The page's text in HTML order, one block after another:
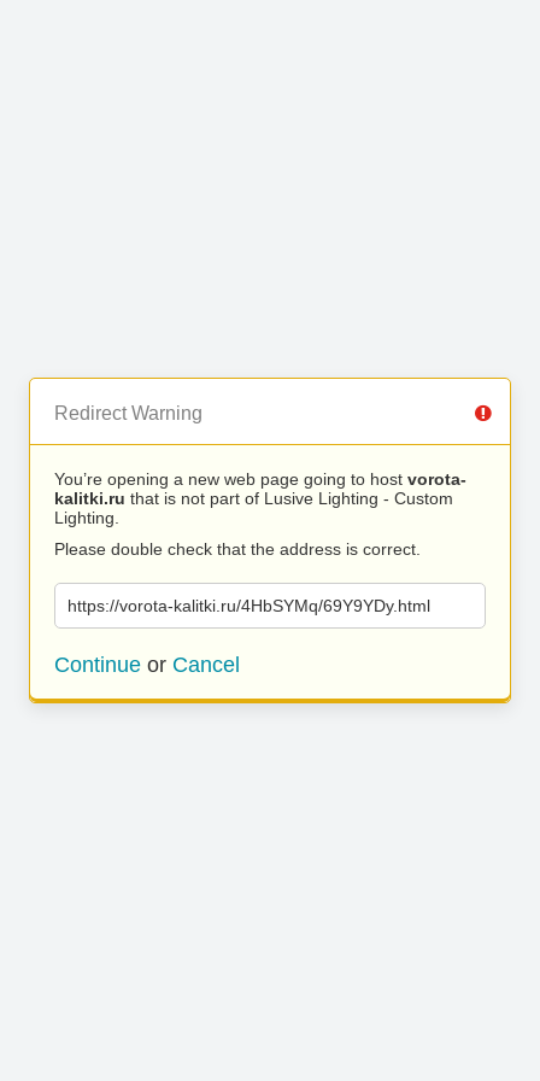
Redirect Warning
You’re opening a new web page going to host vorota-
kalitki.ru that is not part of Lusive Lighting - Custom
Lighting.
Please double check that the address is correct.
https://vorota-kalitki.ru/4HbSYMq/69Y9YDy.html
Continue or Cancel